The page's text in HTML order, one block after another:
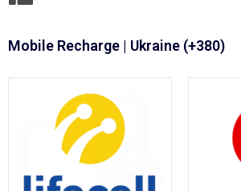
Mobile Recharge | Ukraine (+380)